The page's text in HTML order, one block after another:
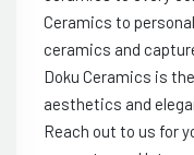
Ceramics to
ceramics and
Doku Ceramics is
aesthetics and
Reach out to us for